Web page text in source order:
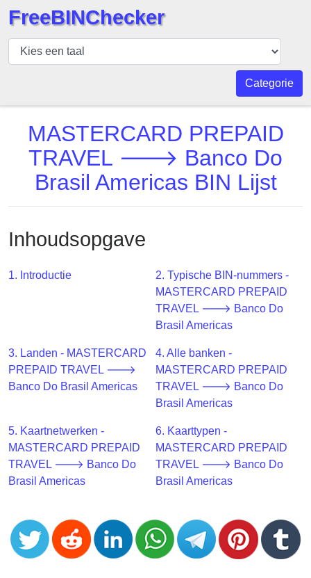
BIN
Controleur
BIN
Aantal
BIN
BIN
v2
from
Banks
Validator
Credit
Card
Random
Credit
Card
FreeBINChecker
Categorie
MASTERCARD PREPAID
TRAVEL 🡒 Banco Do
Brasil Americas BIN Lijst
Inhoudsopgave
1. Introductie
2. Typische BIN-nummers -
MASTERCARD PREPAID
TRAVEL 🡒 Banco Do
Brasil Americas
3. Landen - MASTERCARD
PREPAID TRAVEL 🡒
Banco Do Brasil Americas
4. Alle banken -
MASTERCARD PREPAID
TRAVEL 🡒 Banco Do
Brasil Americas
5. Kaartnetwerken -
MASTERCARD PREPAID
TRAVEL 🡒 Banco Do
Brasil Americas
6. Kaarttypen -
MASTERCARD PREPAID
TRAVEL 🡒 Banco Do
Brasil Americas